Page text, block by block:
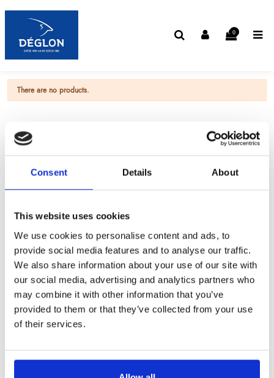
Consent Details About
This website uses cookies
We use cookies to personalise content and ads, to
provide social media features and to analyse our traffic.
We also share information about your use of our site with
our social media, advertising and analytics partners who
may combine it with other information that you’ve
provided to them or that they’ve collected from your use
of their services.
0
There are no products.